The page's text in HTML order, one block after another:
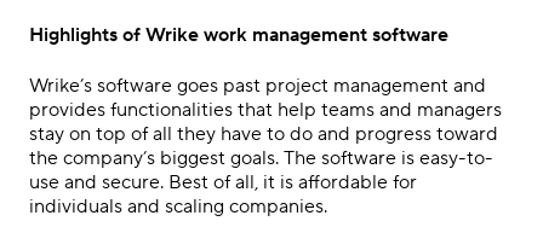
Highlights of Wrike work management software
Wrike’s software goes past project management and
provides functionalities that help teams and managers
stay on top of all they have to do and progress toward
the company’s biggest goals. The software is easy-to-
use and secure. Best of all, it is affordable for
individuals and scaling companies.